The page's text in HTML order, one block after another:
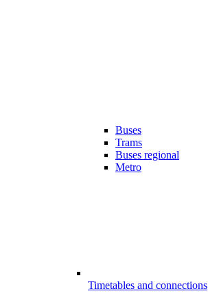
Buses
Trams
Buses regional
Metro
Timetables and connections